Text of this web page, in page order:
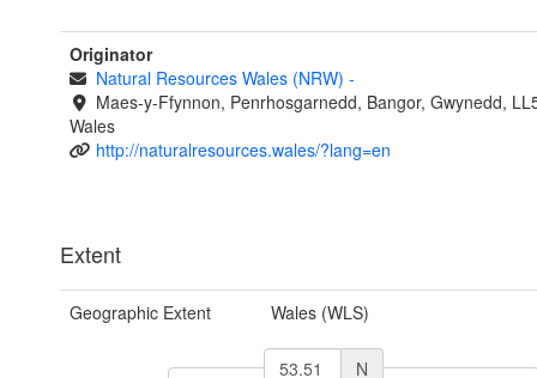
Originator
Natural Resources Wales (NRW) -
Maes-y-Ffynnon, Penrhosgarnedd, Bangor, Gwynedd,
Wales
http://naturalresources.wales/?lang=en
Extent
Geographic Extent Wales (WLS)
N